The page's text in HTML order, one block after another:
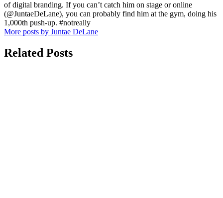
of digital branding. If you can’t catch him on stage or online
(@JuntaeDeLane), you can probably find him at the gym, doing his
1,000th push-up. #notreally
More posts by Juntae DeLane
Related Posts